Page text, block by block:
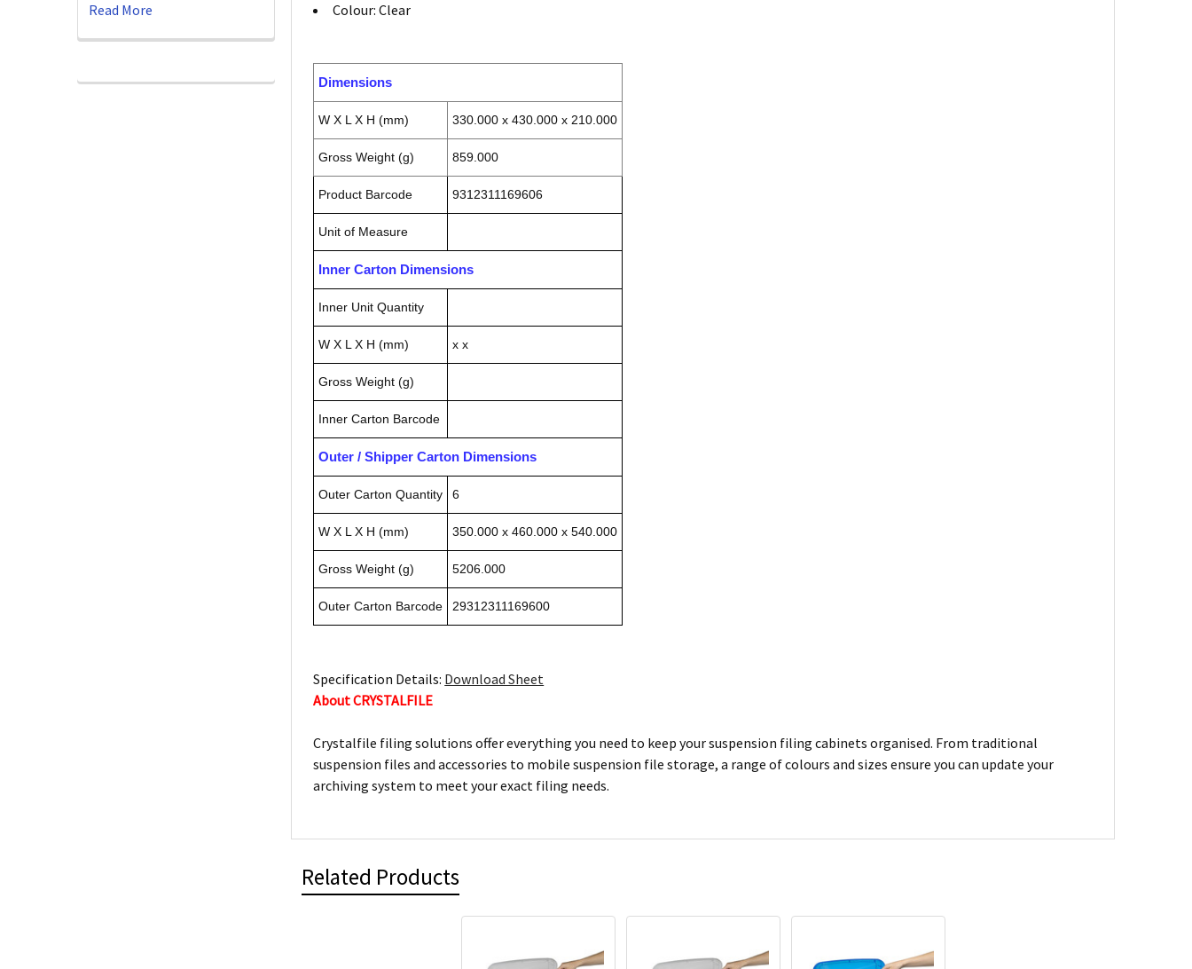
Read More
Colour: Clear
Dimensions
W X L X H (mm) 330.000 x 430.000 x 210.000
Gross Weight (g) 859.000
Product Barcode 9312311169606
Unit of Measure
Inner Carton Dimensions
Inner Unit Quantity
W X L X H (mm) x x
Gross Weight (g)
Inner Carton Barcode
Outer / Shipper Carton Dimensions
Outer Carton Quantity 6
W X L X H (mm) 350.000 x 460.000 x 540.000
Gross Weight (g) 5206.000
Outer Carton Barcode 29312311169600
Specification Details: Download Sheet
About CRYSTALFILE
Crystalfile filing solutions offer everything you need to keep your suspension filing cabinets organised. From traditional
suspension files and accessories to mobile suspension file storage, a range of colours and sizes ensure you can update your
archiving system to meet your exact filing needs.
Related Products